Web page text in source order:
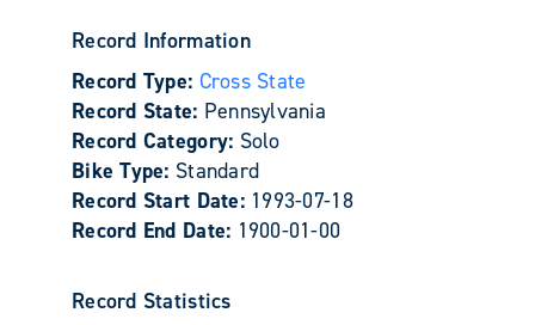
Record Information
Record Type: Cross State
Record State: Pennsylvania
Record Category: Solo
Bike Type: Standard
Record Start Date: 1993-07-18
Record End Date: 1900-01-00
Record Statistics